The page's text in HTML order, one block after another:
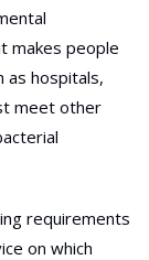
makes people
as hospitals,
meet other
requirements
on which